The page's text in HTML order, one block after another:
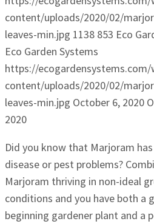
content/uploads/2020/02/
leaves-min.jpg 1138 853 Eco
Eco Garden Systems
https://ecogardensystems.com/
content/uploads/2020/02/
leaves-min.jpg October 6, 2020
2020
Did you know that Marjoram
disease or pest problems?
Marjoram thriving in non-ideal
conditions and you have both a
beginning gardener plant and a